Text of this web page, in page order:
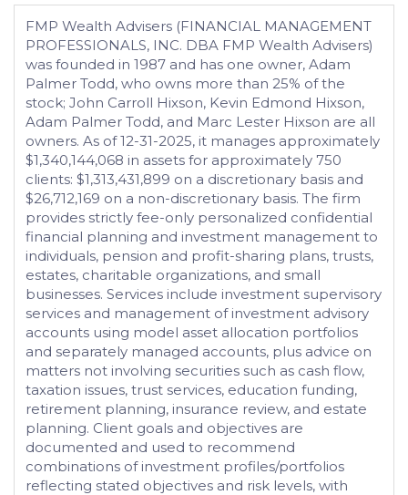
FMP Wealth Advisers (FINANCIAL MANAGEMENT
PROFESSIONALS, INC. DBA FMP Wealth Advisers)
was founded in 1987 and has one owner, Adam
Palmer Todd, who owns more than 25% of the
stock; John Carroll Hixson, Kevin Edmond Hixson,
Adam Palmer Todd, and Marc Lester Hixson are all
owners. As of 12-31-2025, it manages approximately
$1,340,144,068 in assets for approximately 750
clients: $1,313,431,899 on a discretionary basis and
$26,712,169 on a non-discretionary basis. The firm
provides strictly fee-only personalized confidential
financial planning and investment management to
individuals, pension and profit-sharing plans, trusts,
estates, charitable organizations, and small
businesses. Services include investment supervisory
services and management of investment advisory
accounts using model asset allocation portfolios
and separately managed accounts, plus advice on
matters not involving securities such as cash flow,
taxation issues, trust services, education funding,
retirement planning, insurance review, and estate
planning. Client goals and objectives are
documented and used to recommend
combinations of investment profiles/portfolios
reflecting stated objectives and risk levels, with